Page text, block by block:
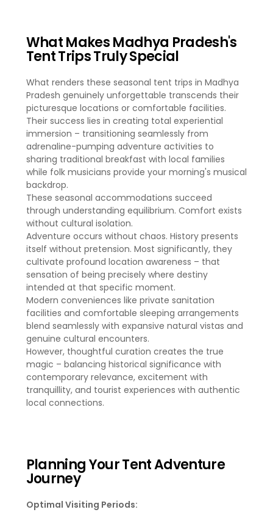
What Makes Madhya Pradesh's
Tent Trips Truly Special
What renders these seasonal tent trips in Madhya
Pradesh genuinely unforgettable transcends their
picturesque locations or comfortable facilities.
Their success lies in creating total experiential
immersion – transitioning seamlessly from
adrenaline-pumping adventure activities to
sharing traditional breakfast with local families
while folk musicians provide your morning's musical
backdrop.
These seasonal accommodations succeed
through understanding equilibrium. Comfort exists
without cultural isolation.
Adventure occurs without chaos. History presents
itself without pretension. Most significantly, they
cultivate profound location awareness – that
sensation of being precisely where destiny
intended at that specific moment.
Modern conveniences like private sanitation
facilities and comfortable sleeping arrangements
blend seamlessly with expansive natural vistas and
genuine cultural encounters.
However, thoughtful curation creates the true
magic – balancing historical significance with
contemporary relevance, excitement with
tranquillity, and tourist experiences with authentic
local connections.
Planning Your Tent Adventure
Journey
Optimal Visiting Periods: